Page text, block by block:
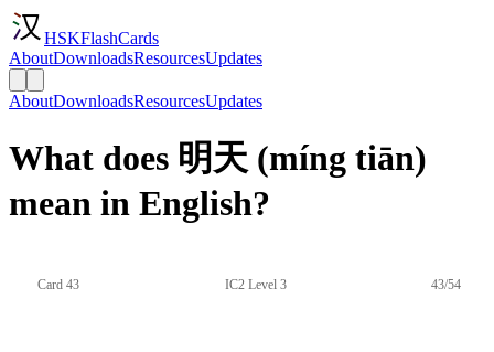
HSKFlashCards
AboutDownloadsResourcesUpdates
AboutDownloadsResourcesUpdates
What does 明天 (míng tiān)
mean in English?
Card 43 IC2 Level 3 43/54